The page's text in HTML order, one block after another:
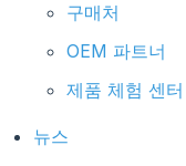
구매처
OEM 파트너
제품 체험 센터
뉴스